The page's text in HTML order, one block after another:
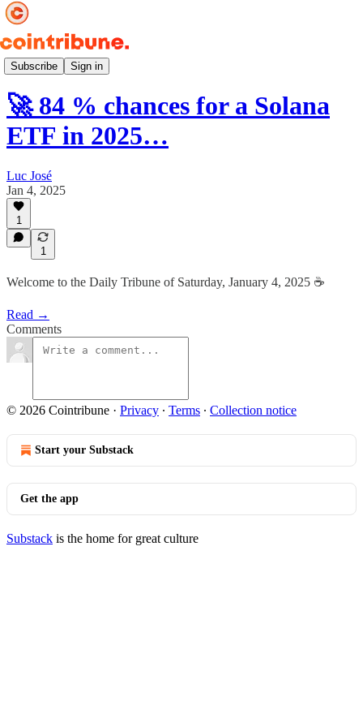
Subscribe Sign in
Daily ☕️
🚀 84 % chances for a Solana
ETF in 2025…
Luc José
Jan 4, 2025
1
1
Welcome to the Daily Tribune of Saturday, January 4, 2025 ☕️
Read →
Comments
© 2026 Cointribune · Privacy ∙ Terms ∙ Collection notice
Start your Substack
Get the app
Substack is the home for great culture